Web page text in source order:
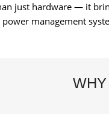
just hardware — it
management